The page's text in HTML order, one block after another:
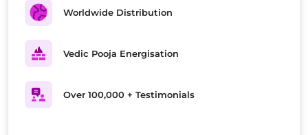
Worldwide Distribution
Vedic Pooja Energisation
Over 100,000 + Testimonials